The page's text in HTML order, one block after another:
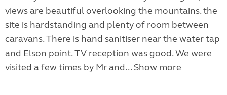
views are beautiful overlooking the mountains. the
site is hardstanding and plenty of room between
caravans. There is hand sanitiser near the water tap
and Elson point. TV reception was good. We were
visited a few times by Mr and... Show more